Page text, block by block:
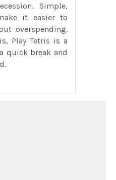
Simple,
it easier to
overspending.
Play Tetris is a
quick break and